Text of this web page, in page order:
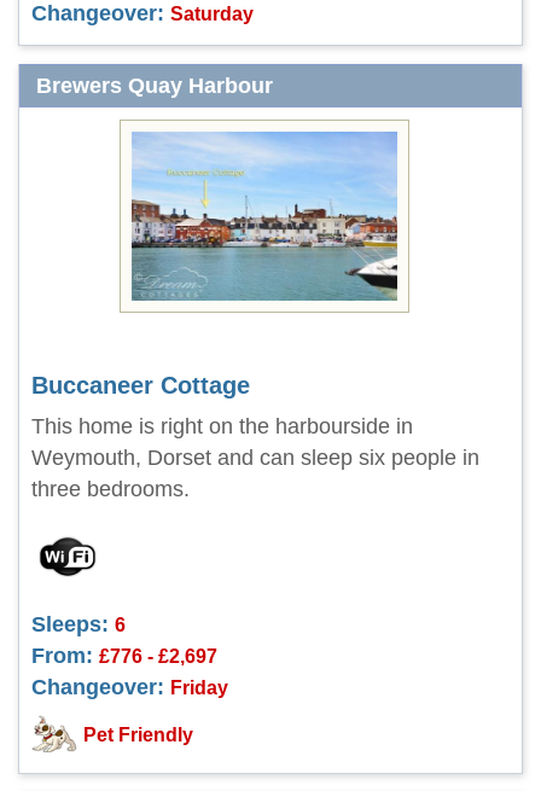
Changeover: Saturday
Brewers Quay Harbour
Buccaneer Cottage
This home is right on the harbourside in
Weymouth, Dorset and can sleep six people in
three bedrooms.
Sleeps: 6
From: £776 - £2,697
Changeover: Friday
Pet Friendly